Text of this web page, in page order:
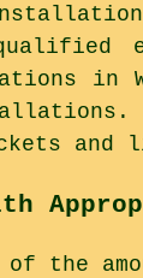
in
and
of the